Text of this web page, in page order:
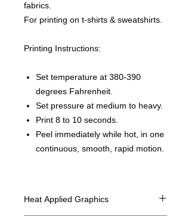
fabrics.
For printing on t-shirts & sweatshirts.
Printing Instructions:
Set temperature at 380-390
degrees Fahrenheit.
Set pressure at medium to heavy.
Print 8 to 10 seconds.
Peel immediately while hot, in one
continuous, smooth, rapid motion.
Heat Applied Graphics